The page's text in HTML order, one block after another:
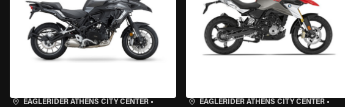
EAGLERIDER ATHENS CITY CENTER•
EAGLERIDER ATHENS CITY CENTER•